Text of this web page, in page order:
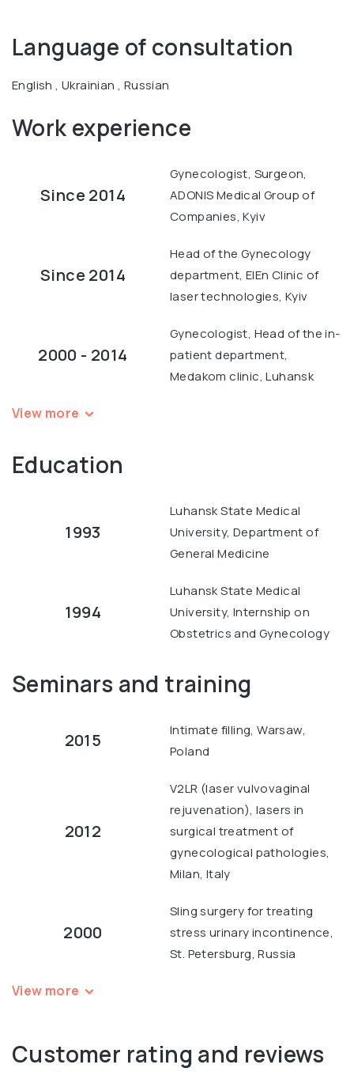
Language of consultation
English , Ukrainian , Russian
Work experience
Since 2014
Gynecologist, Surgeon,
ADONIS Medical Group of
Companies, Kyiv
Since 2014
Head of the Gynecology
department, ElEn Clinic of
laser technologies, Kyiv
2000 - 2014
Gynecologist, Head of the in-
patient department,
Medakom clinic, Luhansk
View more
Education
1993
Luhansk State Medical
University, Department of
General Medicine
1994
Luhansk State Medical
University, Internship on
Obstetrics and Gynecology
Seminars and training
2015
Intimate filling, Warsaw,
Poland
2012
V2LR (laser vulvovaginal
rejuvenation), lasers in
surgical treatment of
gynecological pathologies,
Milan, Italy
2000
Sling surgery for treating
stress urinary incontinence,
St. Petersburg, Russia
View more
Customer rating and reviews